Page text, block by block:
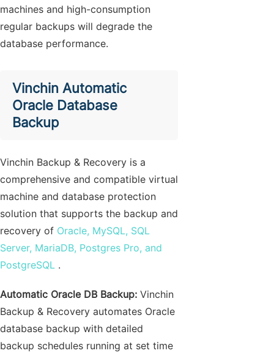
machines and high-consumption
regular backups will degrade the
database performance.
Vinchin Automatic
Oracle Database
Backup
Vinchin Backup & Recovery is a
comprehensive and compatible virtual
machine and database protection
solution that supports the backup and
recovery of Oracle, MySQL, SQL
Server, MariaDB, Postgres Pro, and
PostgreSQL .
Automatic Oracle DB Backup: Vinchin
Backup & Recovery automates Oracle
database backup with detailed
backup schedules running at set time